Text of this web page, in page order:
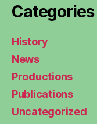
Categories
History
News
Productions
Publications
Uncategorized